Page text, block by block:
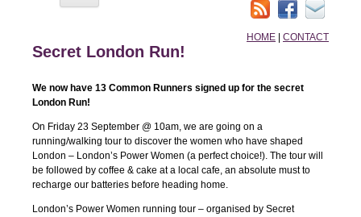
HOME CONTACT
Secret London Run!
We now have 13 Common Runners signed up for the secret
London Run!
On Friday 23 September @ 10am, we are going on a
running/walking tour to discover the women who have shaped
London – London’s Power Women (a perfect choice!). The tour will
be followed by coffee & cake at a local cafe, an absolute must to
recharge our batteries before heading home.
London’s Power Women running tour – organised by Secret